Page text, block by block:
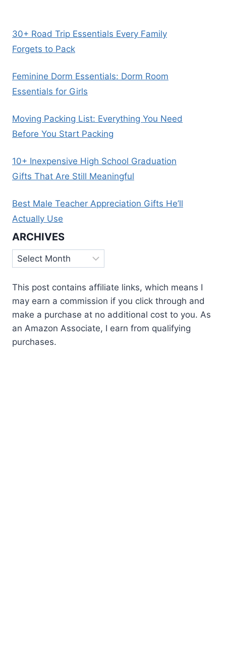
30+ Road Trip Essentials Every Family
Forgets to Pack
Feminine Dorm Essentials: Dorm Room
Essentials for Girls
Moving Packing List: Everything You Need
Before You Start Packing
10+ Inexpensive High School Graduation
Gifts That Are Still Meaningful
Best Male Teacher Appreciation Gifts He’ll
Actually Use
ARCHIVES
Archives
This post contains affiliate links, which means I
may earn a commission if you click through and
make a purchase at no additional cost to you. As
an Amazon Associate, I earn from qualifying
purchases.